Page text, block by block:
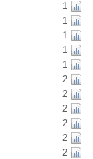
1
1
1
1
1
2
2
2
2
2
2